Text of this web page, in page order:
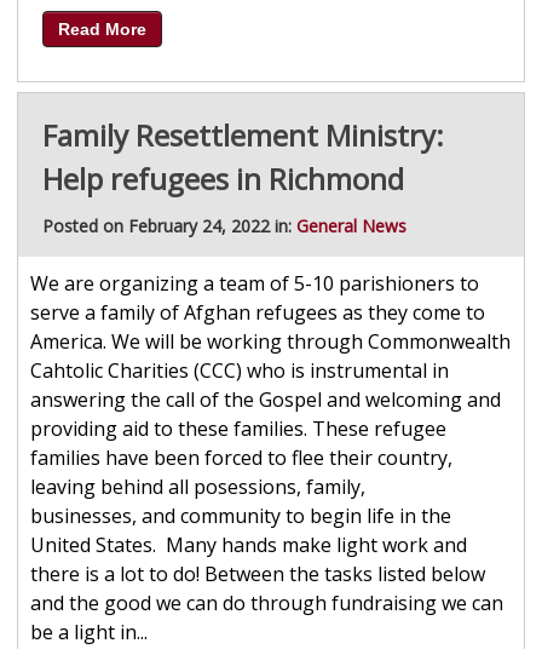
Read More
Family Resettlement Ministry:
Help refugees in Richmond
Posted on February 24, 2022 in: General News
We are organizing a team of 5-10 parishioners to
serve a family of Afghan refugees as they come to
America. We will be working through Commonwealth
Cahtolic Charities (CCC) who is instrumental in
answering the call of the Gospel and welcoming and
providing aid to these families. These refugee
families have been forced to flee their country,
leaving behind all posessions, family,
businesses, and community to begin life in the
United States. Many hands make light work and
there is a lot to do! Between the tasks listed below
and the good we can do through fundraising we can
be a light in...